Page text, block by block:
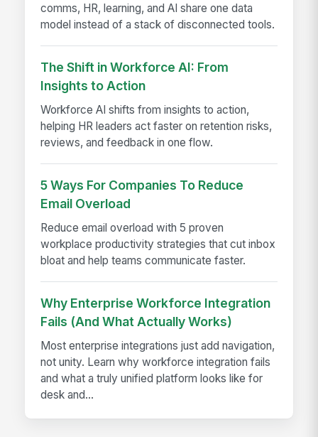
comms, HR, learning, and AI share one data
model instead of a stack of disconnected tools.
The Shift in Workforce AI: From
Insights to Action
Workforce AI shifts from insights to action,
helping HR leaders act faster on retention risks,
reviews, and feedback in one flow.
5 Ways For Companies To Reduce
Email Overload
Reduce email overload with 5 proven
workplace productivity strategies that cut inbox
bloat and help teams communicate faster.
Why Enterprise Workforce Integration
Fails (And What Actually Works)
Most enterprise integrations just add navigation,
not unity. Learn why workforce integration fails
and what a truly unified platform looks like for
desk and...